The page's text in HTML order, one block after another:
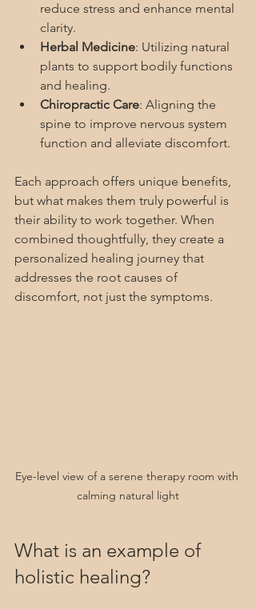
reduce stress and enhance mental
clarity.
Herbal Medicine: Utilizing natural
plants to support bodily functions
and healing.
Chiropractic Care: Aligning the
spine to improve nervous system
function and alleviate discomfort.
Each approach offers unique benefits,
but what makes them truly powerful is
their ability to work together. When
combined thoughtfully, they create a
personalized healing journey that
addresses the root causes of
discomfort, not just the symptoms.
Eye-level view of a serene therapy room with
calming natural light
What is an example of
holistic healing?